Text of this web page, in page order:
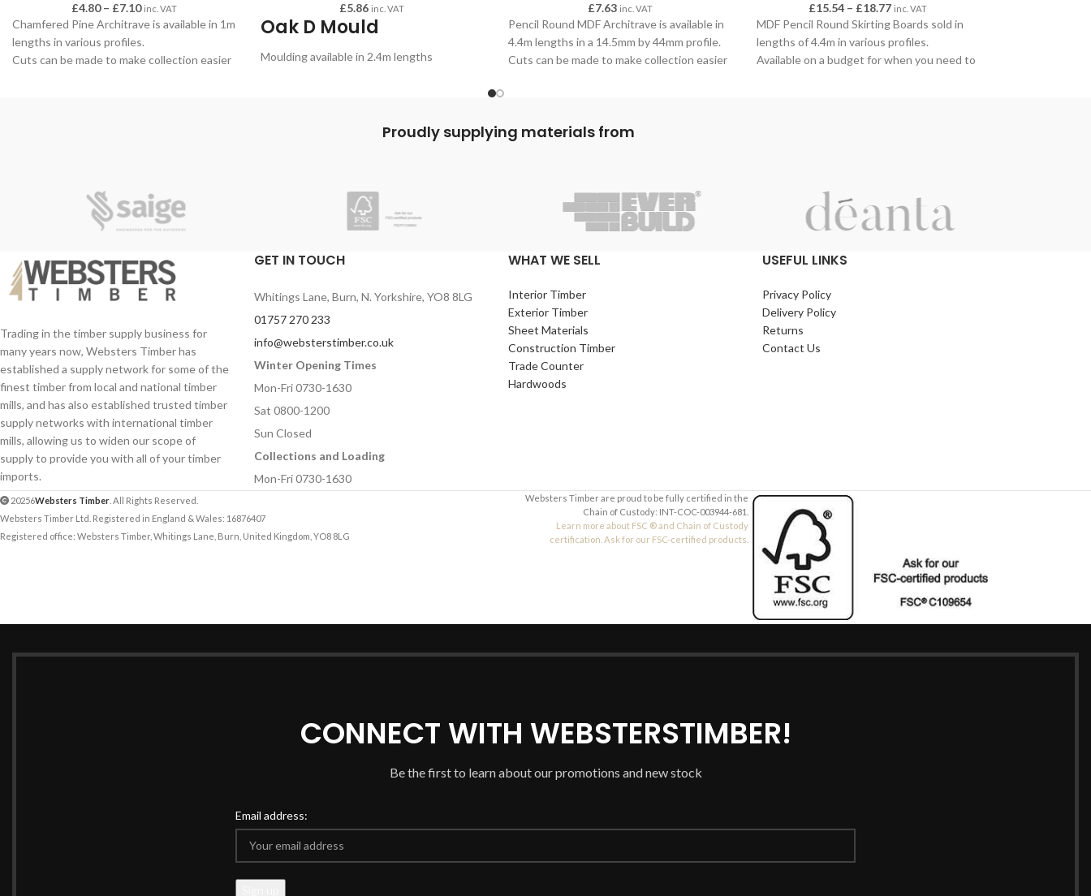
£4.80 – £7.10 inc. VAT
Chamfered Pine Architrave is available in 1m
lengths in various profiles.
Cuts can be made to make collection easier
£5.86 inc. VAT
Oak D Mould
Moulding available in 2.4m lengths
£7.63 inc. VAT
Pencil Round MDF Architrave is available in
4.4m lengths in a 14.5mm by 44mm profile.
Cuts can be made to make collection easier
£15.54 – £18.77 inc. VAT
MDF Pencil Round Skirting Boards sold in
lengths of 4.4m in various profiles.
Available on a budget for when you need to
Proudly supplying materials from
Trading in the timber supply business for
many years now, Websters Timber has
established a supply network for some of the
finest timber from local and national timber
mills, and has also established trusted timber
supply networks with international timber
mills, allowing us to widen our scope of
supply to provide you with all of your timber
imports.
GET IN TOUCH
Whitings Lane, Burn, N. Yorkshire, YO8 8LG
01757 270 233
info@websterstimber.co.uk
Winter Opening Times
Mon-Fri 0730-1630
Sat 0800-1200
Sun Closed
Collections and Loading
Mon-Fri 0730-1630
WHAT WE SELL
Interior Timber
Exterior Timber
Sheet Materials
Construction Timber
Trade Counter
Hardwoods
USEFUL LINKS
Privacy Policy
Delivery Policy
Returns
Contact Us
20256Websters Timber . All Rights Reserved.
Websters Timber Ltd. Registered in England & Wales: 16876407
Registered office: Websters Timber, Whitings Lane, Burn, United Kingdom, YO8 8LG
Websters Timber are proud to be fully certified in the
Chain of Custody: INT-COC-003944-681.
Learn more about FSC ® and Chain of Custody
certification. Ask for our FSC-certified products.
CONNECT WITH WEBSTERSTIMBER!
Be the first to learn about our promotions and new stock
Email address: